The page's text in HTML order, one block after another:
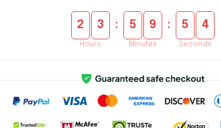
2 3
Hours
: 5 9
Minutes
: 5 3
Seconds